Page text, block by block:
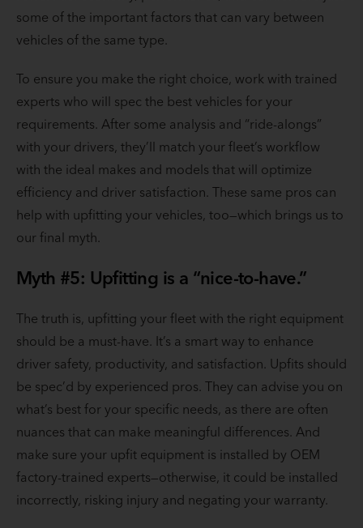
some of the important factors that can vary between
vehicles of the same type.
To ensure you make the right choice, work with trained
experts who will spec the best vehicles for your
requirements. After some analysis and “ride-alongs”
with your drivers, they’ll match your fleet’s workflow
with the ideal makes and models that will optimize
efficiency and driver satisfaction. These same pros can
help with upfitting your vehicles, too—which brings us to
our final myth.
Myth #5: Upfitting is a “nice-to-have.”
The truth is, upfitting your fleet with the right equipment
should be a must-have. It’s a smart way to enhance
driver safety, productivity, and satisfaction. Upfits should
be spec’d by experienced pros. They can advise you on
what’s best for your specific needs, as there are often
nuances that can make meaningful differences. And
make sure your upfit equipment is installed by OEM
factory-trained experts—otherwise, it could be installed
incorrectly, risking injury and negating your warranty.